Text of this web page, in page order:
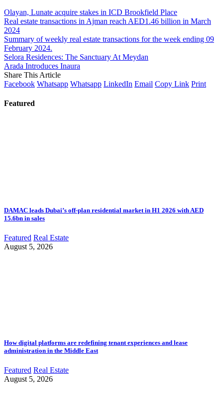
Olayan, Lunate acquire stakes in ICD Brookfield Place
Real estate transactions in Ajman reach AED1.46 billion in March
2024
Summary of weekly real estate transactions for the week ending 09
February 2024.
Selora Residences: The Sanctuary At Meydan
Arada Introduces Inaura
Share This Article
Facebook Whatsapp Whatsapp LinkedIn Email Copy Link Print
Featured
DAMAC leads Dubai’s off-plan residential market in H1 2026 with AED
15.6bn in sales
Featured Real Estate
August 5, 2026
How digital platforms are redefining tenant experiences and lease
administration in the Middle East
Featured Real Estate
August 5, 2026